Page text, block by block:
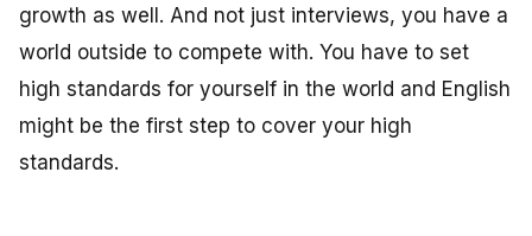
growth as well. And not just interviews, you have a
world outside to compete with. You have to set
high standards for yourself in the world and English
might be the first step to cover your high
standards.